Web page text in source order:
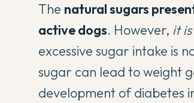
The natural sugars
active dogs. However, it
excessive sugar intake is
sugar can lead to weight
development of diabetes